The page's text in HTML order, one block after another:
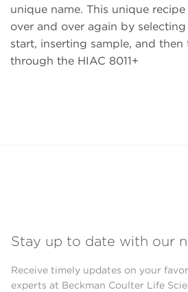
unique name. This unique
over and over again by
start, inserting sample, and then
through the HIAC 8011+
Stay up to date with our
Receive timely updates on your
experts at Beckman Coulter Life